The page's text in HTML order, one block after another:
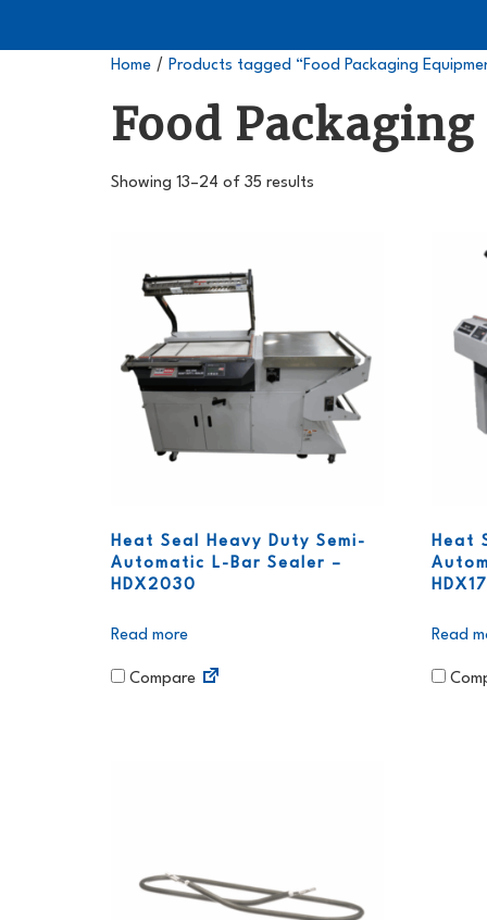
Home / Products tagged “Food Packaging
Food
Showing 13–24 of 35 results
Heat Seal Heavy Duty Semi-
Automatic L-Bar Sealer –
HDX2030
Read more
Compare
Heat
Read